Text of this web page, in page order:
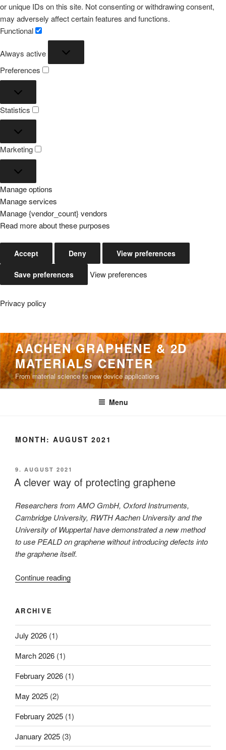
or unique IDs on this site. Not consenting or withdrawing consent,
may adversely affect certain features and functions.
Functional
Always active
Preferences
Statistics
Marketing
Manage options
Manage services
Manage {vendor_count} vendors
Read more about these purposes
Accept Deny View preferences
Save preferences View preferences
Privacy policy
Skip
to
content
AACHEN GRAPHENE & 2D
MATERIALS CENTER
From material science to new device applications
Menu
MONTH: AUGUST 2021
POSTED
ON
9. AUGUST 2021
A clever way of protecting graphene
Researchers from AMO GmbH, Oxford Instruments,
Cambridge University, RWTH Aachen University and the
University of Wuppertal have demonstrated a new method
to use PEALD on graphene without introducing defects into
the graphene itself.
Continue reading“A
protecting
ARCHIVE
July 2026 (1)
March 2026 (1)
February 2026 (1)
May 2025 (2)
February 2025 (1)
January 2025 (3)